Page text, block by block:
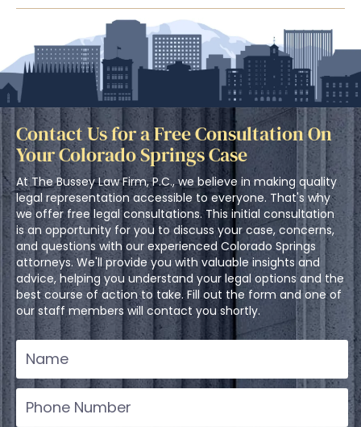
Contact Us for a Free Consultation On
Your Colorado Springs Case
At The Bussey Law Firm, P.C., we believe in making quality
legal representation accessible to everyone. That's why
we offer free legal consultations. This initial consultation
is an opportunity for you to discuss your case, concerns,
and questions with our experienced Colorado Springs
attorneys. We'll provide you with valuable insights and
advice, helping you understand your legal options and the
best course of action to take. Fill out the form and one of
our staff members will contact you shortly.